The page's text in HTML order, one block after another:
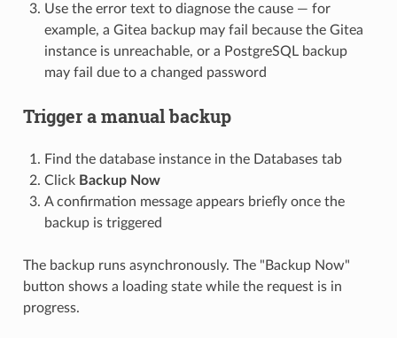
Use the error text to diagnose the cause — for
example, a Gitea backup may fail because the Gitea
instance is unreachable, or a PostgreSQL backup
may fail due to a changed password
Trigger a manual backup
Find the database instance in the Databases tab
Click Backup Now
A confirmation message appears briefly once the
backup is triggered
The backup runs asynchronously. The "Backup Now"
button shows a loading state while the request is in
progress.